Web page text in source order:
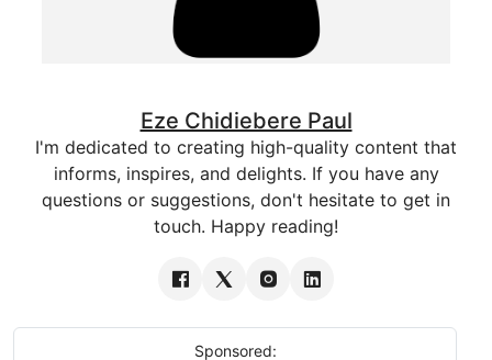
Eze Chidiebere Paul
I'm dedicated to creating high-quality content that
informs, inspires, and delights. If you have any
questions or suggestions, don't hesitate to get in
touch. Happy reading!
Sponsored: